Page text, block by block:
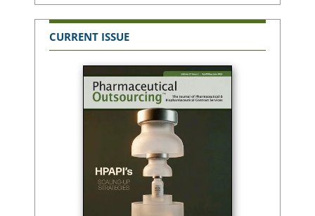
CURRENT ISSUE